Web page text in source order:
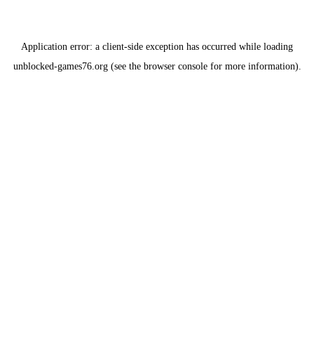
Application error: a client-side exception has occurred while loading
unblocked-games76.org(see the browser consolefor more information).